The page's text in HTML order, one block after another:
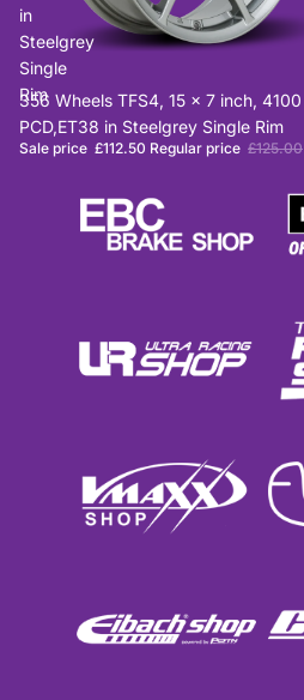
in
Steelgrey
Single
Rim
Sale
356 Wheels TFS4, 15 x 7 inch, 4100
PCD,ET38 in Steelgrey Single Rim
Sale price £112.50 Regular price £125.00